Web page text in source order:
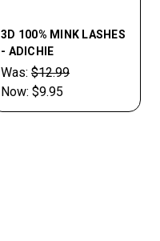
3D 100% MINK LASHES
- ADICHIE
Was: $12.99
Now: $9.95